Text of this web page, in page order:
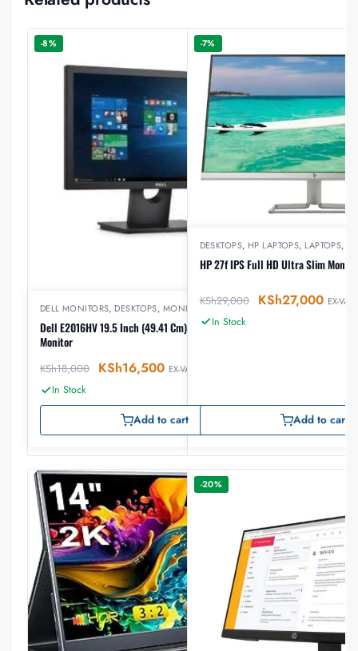
-8%
DELL MONITORS, DESKTOPS, MONITORS
Dell E2016HV 19.5 Inch (49.41 Cm) LED Backlit
Monitor
KSh18,000 KSh16,500 EX-VAT
In Stock
Add to cart
-7%
DESKTOPS, HP LAPTOPS, LAPTOPS,
HP 27f IPS Full HD Ultra Slim
KSh29,000 KSh27,000 EX-VAT
In Stock
Add to cart
-20%